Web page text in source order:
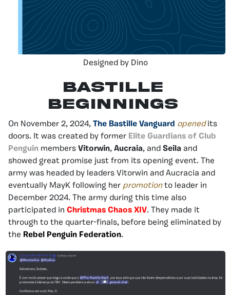
Designed by Dino
Bastille
Beginnings
On November 2, 2024, The Bastille Vanguard openedits
doors. It was created by former Elite Guardians of Club
Penguin members Vitorwin, Aucraia, and Seila and
showed great promise just from its opening event. The
army was headed by leaders Vitorwin and Aucracia and
eventually MayK following her promotionto leader in
December 2024. The army during this time also
participated in Christmas Chaos XIV. They made it
through to the quarter-finals, before being eliminated by
the Rebel Penguin Federation.